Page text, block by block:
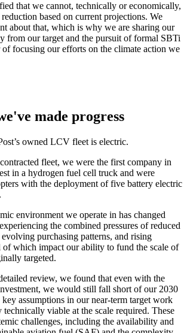
that we cannot, technically or economically,
based on current projections. We
about that, which is why we are sharing our
from our target and the pursuit of formal SBTi
focusing our efforts on the climate action we
made progress
owned LCV fleet is electric.
fleet, we were the first company in
in a hydrogen fuel cell truck and were
with the deployment of five battery electric
environment we operate in has changed
the combined pressures of reduced
purchasing patterns, and rising
of which impact our ability to fund the scale of
targeted.
review, we found that even with the
we would still fall short of our 2030
assumptions in our near-term target work
technically viable at the scale required. These
challenges, including the availability and